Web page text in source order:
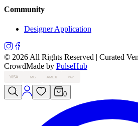
Community
Designer Application
© 2026 All Rights Reserved | Curated
CrowdMade by PulseHub
VISA MC AMEX PAY
0